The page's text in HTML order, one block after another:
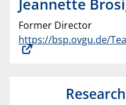
Former Director
https://bsp.ovgu.de/